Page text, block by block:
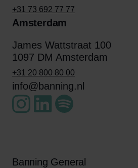
+31 73 692 77 77
Amsterdam
James Wattstraat 100
1097 DM Amsterdam
+31 20 800 80 00
info@banning.nl
Banning General